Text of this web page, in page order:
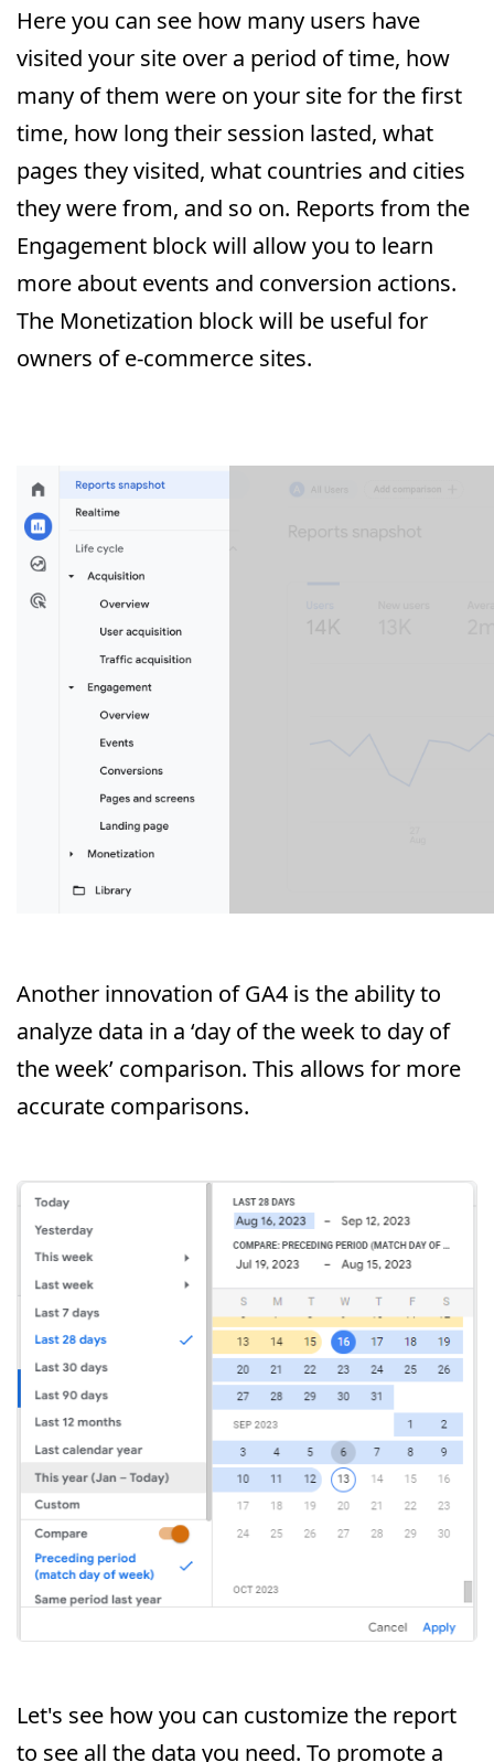
Here you can see how many users have
visited your site over a period of time, how
many of them were on your site for the first
time, how long their session lasted, what
pages they visited, what countries and cities
they were from, and so on. Reports from the
Engagement block will allow you to learn
more about events and conversion actions.
The Monetization block will be useful for
owners of e-commerce sites.
Another innovation of GA4 is the ability to
analyze data in a ‘day of the week to day of
the week’ comparison. This allows for more
accurate comparisons.
Let's see how you can customize the report
to see all the data you need. To promote a